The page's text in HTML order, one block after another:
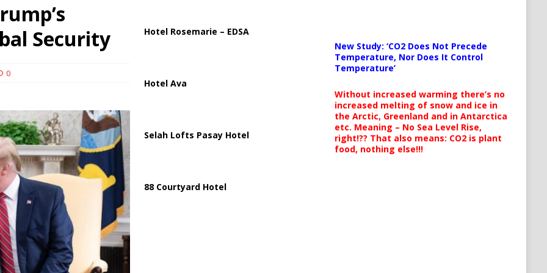
Targeting Oil Facilities as War Intensifies
Tankers Raise Alarms Over Red Sea Security and Global Energy
Security
0
Hotel Rosemarie – EDSA
Hotel Ava
Selah Lofts Pasay Hotel
88 Courtyard Hotel
New Study: ‘CO2 Does Not Precede
Temperature, Nor Does It Control
Temperature’
Without increased warming there’s no
increased melting of snow and ice in
the Arctic, Greenland and in Antarctica
etc. Meaning – No Sea Level Rise,
right!?? That also means: CO2 is plant
food, nothing else!!!